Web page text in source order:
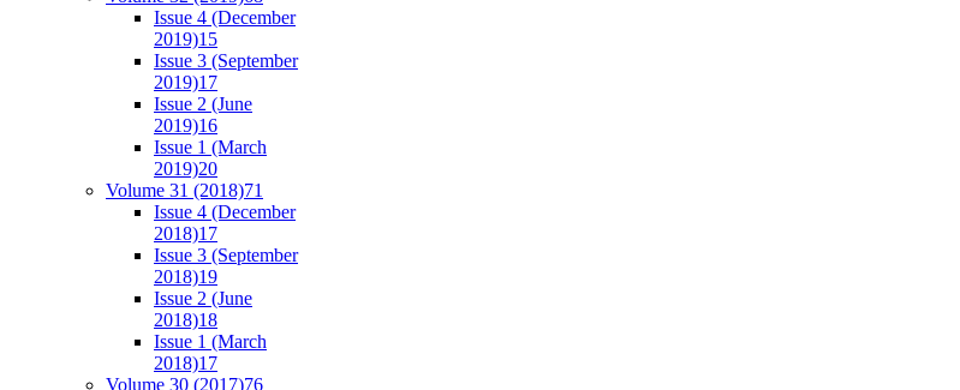
Issue 4 (December
2019)15
Issue 3 (September
2019)17
Issue 2 (June
2019)16
Issue 1 (March
2019)20
Volume 31 (2018)71
Issue 4 (December
2018)17
Issue 3 (September
2018)19
Issue 2 (June
2018)18
Issue 1 (March
2018)17
Volume 30 (2017)76